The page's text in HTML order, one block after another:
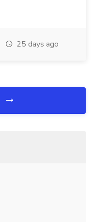
25 days ago